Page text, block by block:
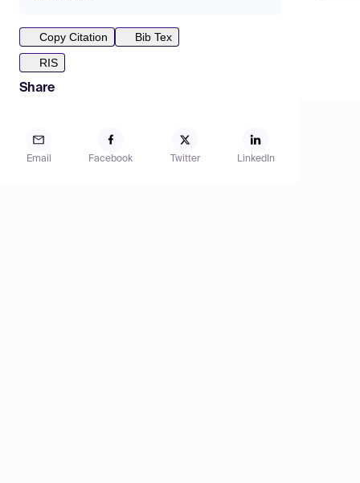
Copy Citation
Bib Tex
RIS
Share
Email Facebook Twitter LinkedIn